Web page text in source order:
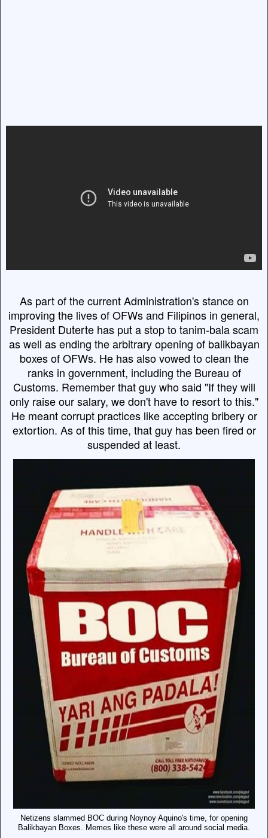
As part of the current Administration's stance on
improving the lives of OFWs and Filipinos in general,
President Duterte has put a stop to tanim-bala scam
as well as ending the arbitrary opening of balikbayan
boxes of OFWs. He has also vowed to clean the
ranks in government, including the Bureau of
Customs. Remember that guy who said "If they will
only raise our salary, we don't have to resort to this."
He meant corrupt practices like accepting bribery or
extortion. As of this time, that guy has been fired or
suspended at least.
Netizens slammed BOC during Noynoy Aquino's time, for opening
Balikbayan Boxes. Memes like these were all around social media.